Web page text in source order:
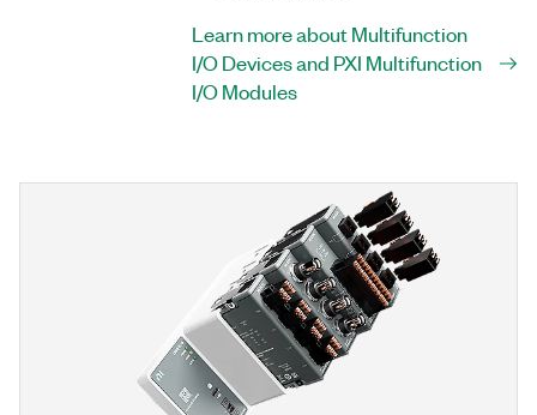
Learn more about Multifunction
I/O Devices and PXI Multifunction
I/O Modules